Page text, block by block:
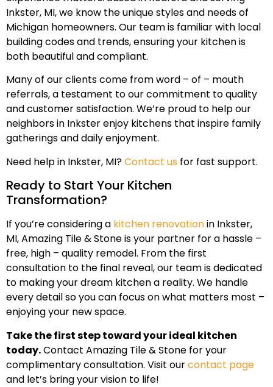
Inkster, MI, we know the unique styles and needs of
Michigan homeowners. Our team is familiar with local
building codes and trends, ensuring your kitchen is
both beautiful and compliant.
Many of our clients come from word – of – mouth
referrals, a testament to our commitment to quality
and customer satisfaction. We’re proud to help our
neighbors in Inkster enjoy kitchens that inspire family
gatherings and daily enjoyment.
Need help in Inkster, MI?Contact us for fast support.
Ready to Start Your Kitchen
Transformation?
If you’re considering a kitchen renovationin Inkster,
MI, Amazing Tile & Stone is your partner for a hassle –
free, high – quality remodel. From the first
consultation to the final reveal, our team is dedicated
to making your dream kitchen a reality. We handle
every detail so you can focus on what matters most –
enjoying your new space.
Take the first step toward your ideal kitchen
today.Contact Amazing Tile & Stone for your
complimentary consultation. Visit ourcontact page
and let’s bring your vision to life!